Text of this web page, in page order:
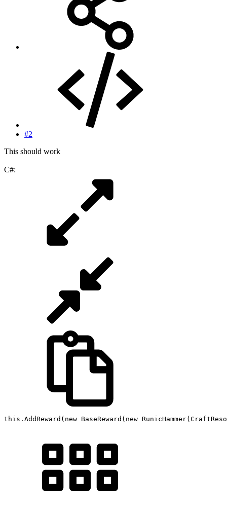
#2
This should work
C#:
this . AddReward ( new BaseReward ( new RunicHammer(